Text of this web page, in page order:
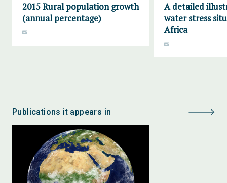
2015 Rural population growth
(annual percentage)
A detailed
water stress
Africa
Publications it appears in